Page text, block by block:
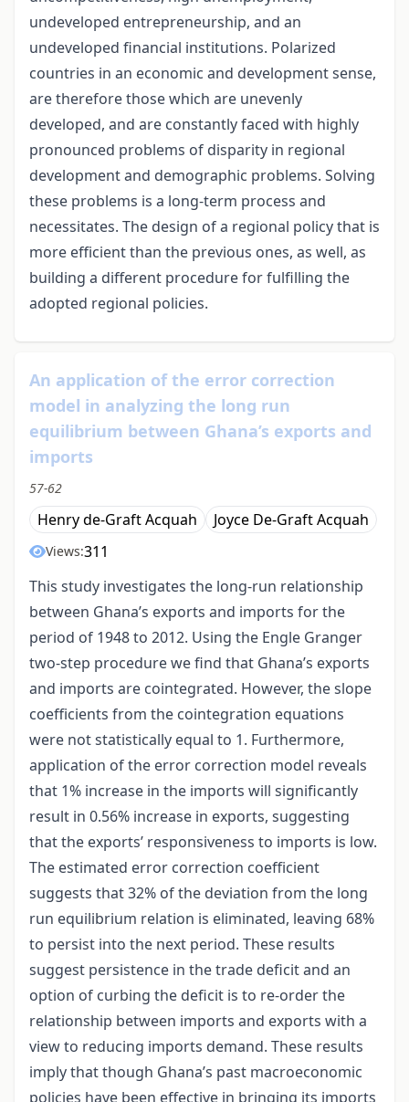
undeveloped entrepreneurship, and an
undeveloped financial institutions. Polarized
countries in an economic and development sense,
are therefore those which are unevenly
developed, and are constantly faced with highly
pronounced problems of disparity in regional
development and demographic problems. Solving
these problems is a long-term process and
necessitates. The design of a regional policy that is
more efficient than the previous ones, as well, as
building a different procedure for fulfilling the
adopted regional policies.
An application of the error correction
model in analyzing the long run
equilibrium between Ghana’s exports and
imports
57-62
Henry de-Graft Acquah Joyce De-Graft Acquah
Views:311
This study investigates the long-run relationship
between Ghana’s exports and imports for the
period of 1948 to 2012. Using the Engle Granger
two-step procedure we find that Ghana’s exports
and imports are cointegrated. However, the slope
coefficients from the cointegration equations
were not statistically equal to 1. Furthermore,
application of the error correction model reveals
that 1% increase in the imports will significantly
result in 0.56% increase in exports, suggesting
that the exports’ responsiveness to imports is low.
The estimated error correction coefficient
suggests that 32% of the deviation from the long
run equilibrium relation is eliminated, leaving 68%
to persist into the next period. These results
suggest persistence in the trade deficit and an
option of curbing the deficit is to re-order the
relationship between imports and exports with a
view to reducing imports demand. These results
imply that though Ghana’s past macroeconomic
policies have been effective in bringing its imports